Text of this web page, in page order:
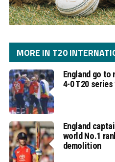
MORE IN T20
England go to
4-0 T20
England
world No.1
demolition